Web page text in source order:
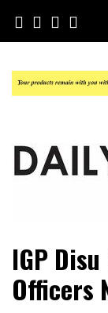
content
Daily
IGP
Officers